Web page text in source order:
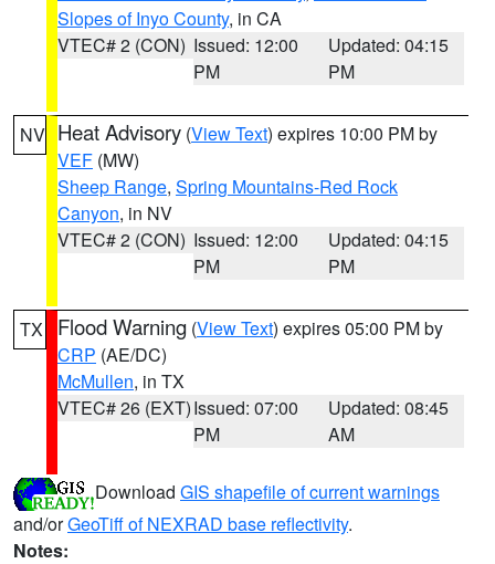
Slopes of Inyo County, in CA
VTEC# 2 (CON) Issued: 12:00
PM
Updated: 04:15
PM
NV Heat Advisory (View Text) expires 10:00 PM by
VEF (MW)
Sheep Range, Spring Mountains-Red Rock
Canyon, in NV
VTEC# 2 (CON) Issued: 12:00
PM
Updated: 04:15
PM
TX Flood Warning (View Text) expires 05:00 PM by
CRP (AE/DC)
McMullen, in TX
VTEC# 26 (EXT)Issued: 07:00
PM
Updated: 08:45
AM
Download GIS shapefile of current warnings
and/orGeoTiff of NEXRAD base reflectivity.
Notes: